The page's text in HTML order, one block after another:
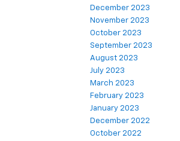
December 2023
November 2023
October 2023
September 2023
August 2023
July 2023
March 2023
February 2023
January 2023
December 2022
October 2022